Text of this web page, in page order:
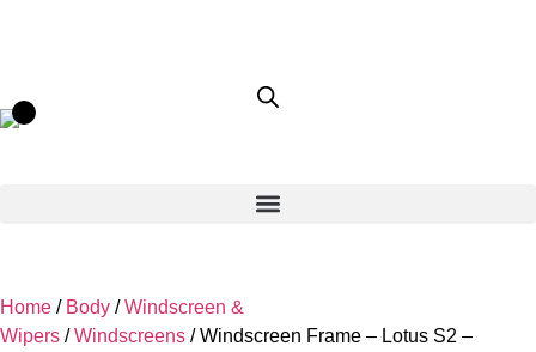
Home / Body /Windscreen &
Wipers /Windscreens / Windscreen Frame – Lotus S2 –